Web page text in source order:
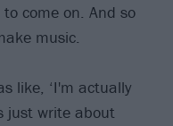
come on. And so
music.
like, ‘I'm actually
just write about